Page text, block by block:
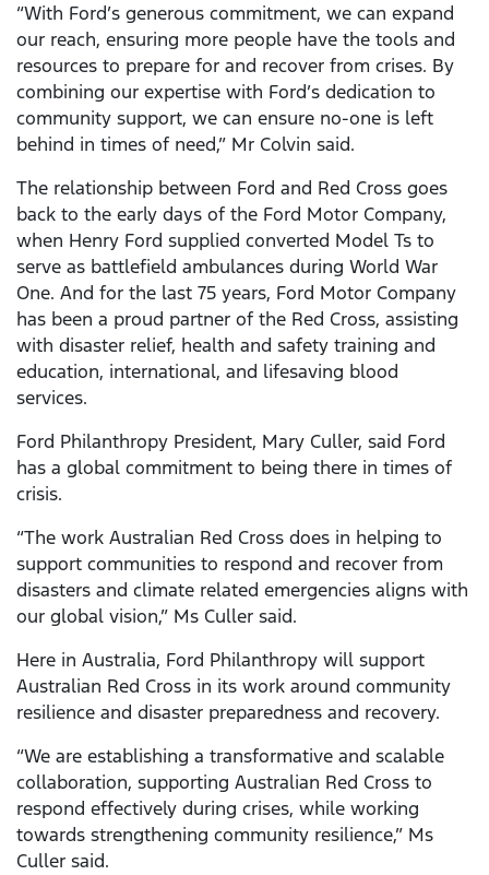
“With Ford’s generous commitment, we can expand
our reach, ensuring more people have the tools and
resources to prepare for and recover from crises. By
combining our expertise with Ford’s dedication to
community support, we can ensure no-one is left
behind in times of need,” Mr Colvin said.
The relationship between Ford and Red Cross goes
back to the early days of the Ford Motor Company,
when Henry Ford supplied converted Model Ts to
serve as battlefield ambulances during World War
One. And for the last 75 years, Ford Motor Company
has been a proud partner of the Red Cross, assisting
with disaster relief, health and safety training and
education, international, and lifesaving blood
services.
Ford Philanthropy President, Mary Culler, said Ford
has a global commitment to being there in times of
crisis.
“The work Australian Red Cross does in helping to
support communities to respond and recover from
disasters and climate related emergencies aligns with
our global vision,” Ms Culler said.
Here in Australia, Ford Philanthropy will support
Australian Red Cross in its work around community
resilience and disaster preparedness and recovery.
“We are establishing a transformative and scalable
collaboration, supporting Australian Red Cross to
respond effectively during crises, while working
towards strengthening community resilience,” Ms
Culler said.